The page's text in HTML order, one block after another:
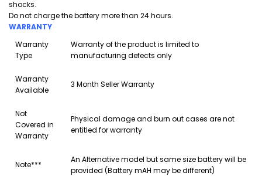
shocks.
Do not charge the battery more than 24 hours.
WARRANTY
Warranty
Type
Warranty of the product is limited to
manufacturing defects only
Warranty
Available
3 Month Seller Warranty
Not
Covered in
Warranty
Physical damage and burn out cases are not
entitled for warranty
Note***
An Alternative model but same size battery will be
provided (Battery mAH may be different)